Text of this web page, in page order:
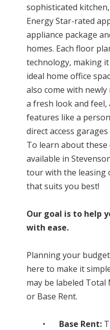
sophisticated
Energy Star-rated
appliance package
homes. Each floor
technology, making
ideal home office
also come with
a fresh look and feel,
features like a
direct access
To learn about
available in
tour with the leasing
that suits you best!
Our goal is to help
with ease.
Planning your
here to make it
may be labeled Total
or Base Rent.
• Base Rent: